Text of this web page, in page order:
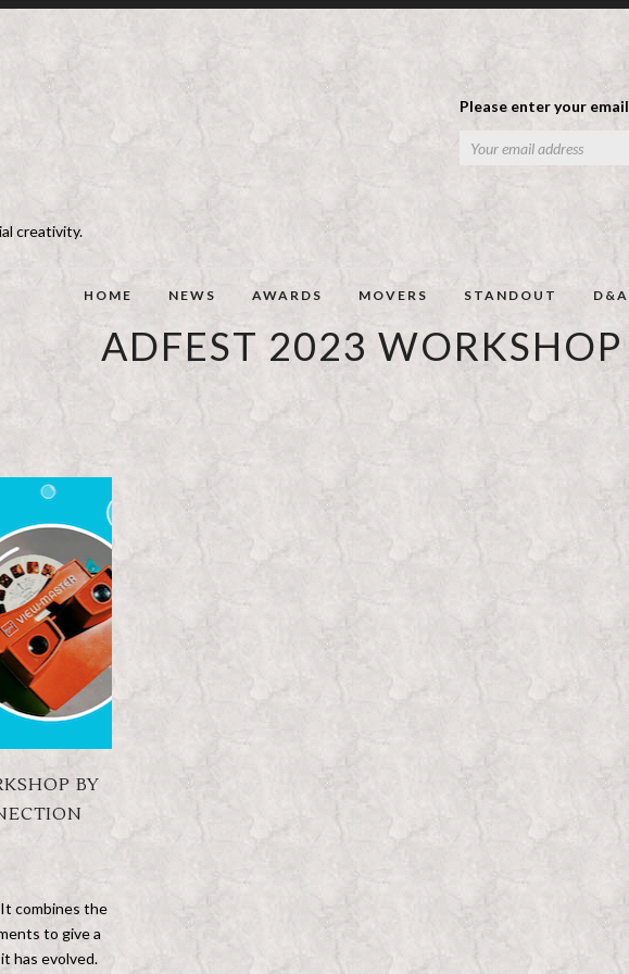
Please enter your
creativity.
HOME NEWS AWARDS MOVERS STANDOUT
ADFEST 2023 WORKSHOP
BY
combines the
to give a
has evolved.